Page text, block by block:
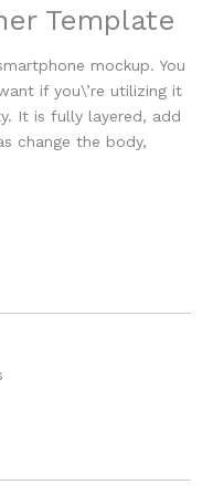
Template
mockup. You
if you\’re utilizing it
It is fully layered, add
change the body,